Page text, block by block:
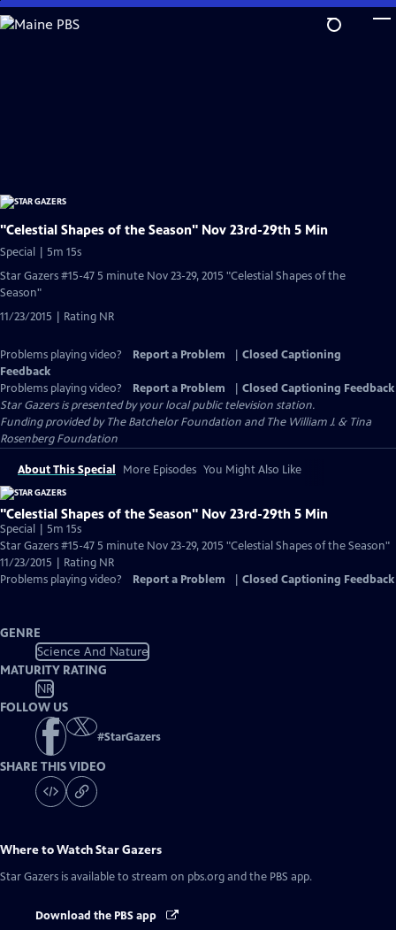
Skip
to
"Celestial Shapes of the Season" Nov 23rd-29th 5 Min
Special | 5m 15s
Star Gazers #15-47 5 minute Nov 23-29, 2015 "Celestial Shapes of the
Season"
11/23/2015 | Rating NR
Problems playing video? Report a Problem
Closed Captioning
Feedback
Problems playing video?
Report a Problem
Closed Captioning Feedback
Star Gazersis presented by your local public television station.
Funding provided by The Batchelor Foundation and The William J. & Tina
Rosenberg Foundation
About This Special More Episodes You Might Also Like
"Celestial Shapes of the Season" Nov 23rd-29th 5 Min
Special | 5m 15s
Star Gazers #15-47 5 minute Nov 23-29, 2015 "Celestial Shapes of the Season"
11/23/2015 | Rating NR
Problems playing video?
Report a Problem Closed Captioning Feedback
GENRE
Science And Nature
MATURITY RATING
NR
FOLLOW US
#StarGazers
SHARE THIS VIDEO
Where to WatchStar Gazers
Star Gazers is available to stream on pbs.org and the PBS app.
Download the PBS app